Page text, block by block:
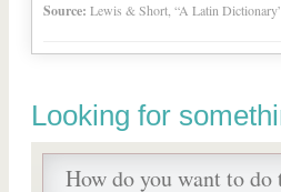
Source: Lewis & Short, “A Latin
Looking for